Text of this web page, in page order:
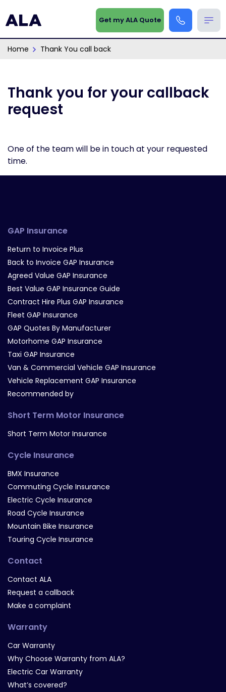
Get my ALA Quote
Home Thank You call back
Thank you for your callback
request
One of the team will be in touch at your requested
time.
GAP Insurance
Return to Invoice Plus
Back to Invoice GAP Insurance
Agreed Value GAP Insurance
Best Value GAP Insurance Guide
Contract Hire Plus GAP Insurance
Fleet GAP Insurance
GAP Quotes By Manufacturer
Motorhome GAP Insurance
Taxi GAP Insurance
Van & Commercial Vehicle GAP Insurance
Vehicle Replacement GAP Insurance
Recommended by
Short Term Motor Insurance
Short Term Motor Insurance
Cycle Insurance
BMX Insurance
Commuting Cycle Insurance
Electric Cycle Insurance
Road Cycle Insurance
Mountain Bike Insurance
Touring Cycle Insurance
Contact
Contact ALA
Request a callback
Make a complaint
Warranty
Car Warranty
Why Choose Warranty from ALA?
Electric Car Warranty
What’s covered?